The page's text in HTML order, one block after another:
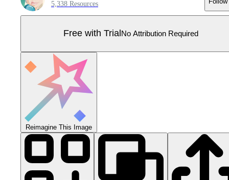
5,338 Resources
Free with Trial No Attribution Required
Reimagine This Image